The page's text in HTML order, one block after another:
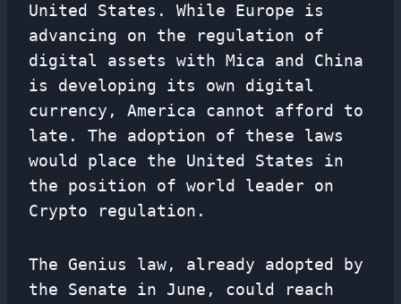
United States. While Europe is
advancing on the regulation of
digital assets with Mica and China
is developing its own digital
currency, America cannot afford to
late. The adoption of these laws
would place the United States in
the position of world leader on
Crypto regulation.
The Genius law, already adopted by
the Senate in June, could reach